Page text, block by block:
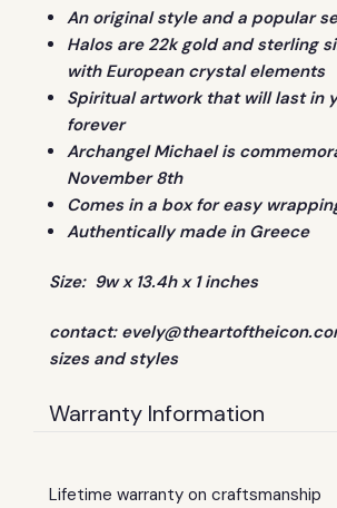
An original style and a popular
Halos are 22k gold and sterling
with European crystal elements
Spiritual artwork that will last in
forever
Archangel Michael is
November 8th
Comes in a box for easy
Authentically made in Greece
Size: 9w x 13.4h x 1 inches
contact:
sizes and styles
Warranty Information
Lifetime warranty on craftsmanship